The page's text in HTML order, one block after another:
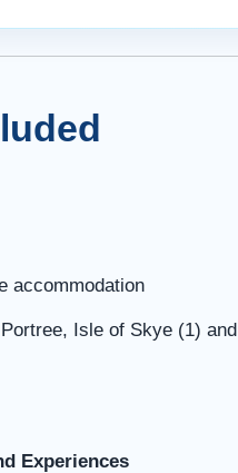
accommodation
Isle of Skye (1) and
Experiences